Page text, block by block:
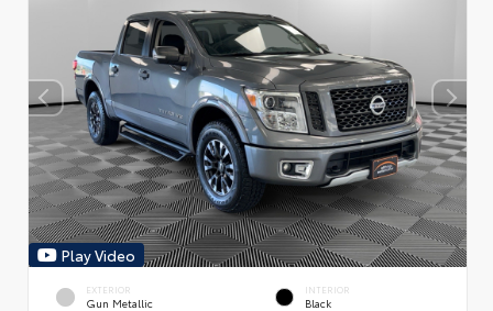
Play Video
EXTERIOR
Gun Metallic
INTERIOR
Black